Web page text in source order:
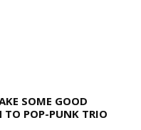
SOME GOOD
TO POP-PUNK TRIO